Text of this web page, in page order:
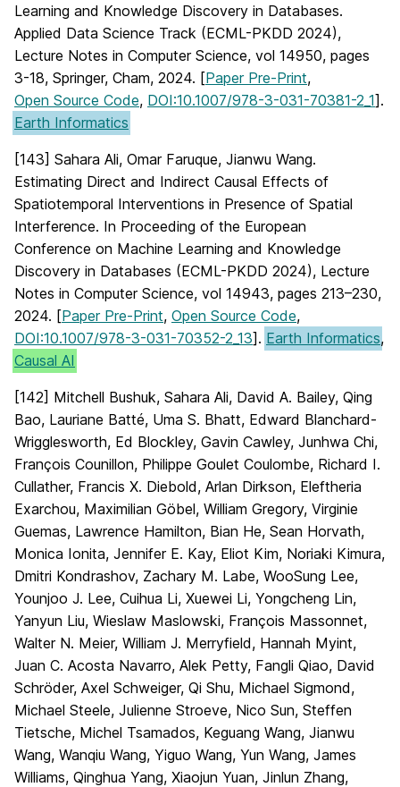
Learning and Knowledge Discovery in Databases.
Applied Data Science Track (ECML-PKDD 2024),
Lecture Notes in Computer Science, vol 14950, pages
3-18, Springer, Cham, 2024. [Paper Pre-Print,
Open Source Code, DOI:10.1007/978-3-031-70381-2_1].
Earth Informatics
[143] Sahara Ali, Omar Faruque, Jianwu Wang.
Estimating Direct and Indirect Causal Effects of
Spatiotemporal Interventions in Presence of Spatial
Interference. In Proceeding of the European
Conference on Machine Learning and Knowledge
Discovery in Databases (ECML-PKDD 2024), Lecture
Notes in Computer Science, vol 14943, pages 213–230,
2024. [Paper Pre-Print, Open Source Code,
DOI:10.1007/978-3-031-70352-2_13]. Earth Informatics,
Causal AI
[142] Mitchell Bushuk, Sahara Ali, David A. Bailey, Qing
Bao, Lauriane Batté, Uma S. Bhatt, Edward Blanchard-
Wrigglesworth, Ed Blockley, Gavin Cawley, Junhwa Chi,
François Counillon, Philippe Goulet Coulombe, Richard I.
Cullather, Francis X. Diebold, Arlan Dirkson, Eleftheria
Exarchou, Maximilian Göbel, William Gregory, Virginie
Guemas, Lawrence Hamilton, Bian He, Sean Horvath,
Monica Ionita, Jennifer E. Kay, Eliot Kim, Noriaki Kimura,
Dmitri Kondrashov, Zachary M. Labe, WooSung Lee,
Younjoo J. Lee, Cuihua Li, Xuewei Li, Yongcheng Lin,
Yanyun Liu, Wieslaw Maslowski, François Massonnet,
Walter N. Meier, William J. Merryfield, Hannah Myint,
Juan C. Acosta Navarro, Alek Petty, Fangli Qiao, David
Schröder, Axel Schweiger, Qi Shu, Michael Sigmond,
Michael Steele, Julienne Stroeve, Nico Sun, Steffen
Tietsche, Michel Tsamados, Keguang Wang, Jianwu
Wang, Wanqiu Wang, Yiguo Wang, Yun Wang, James
Williams, Qinghua Yang, Xiaojun Yuan, Jinlun Zhang,